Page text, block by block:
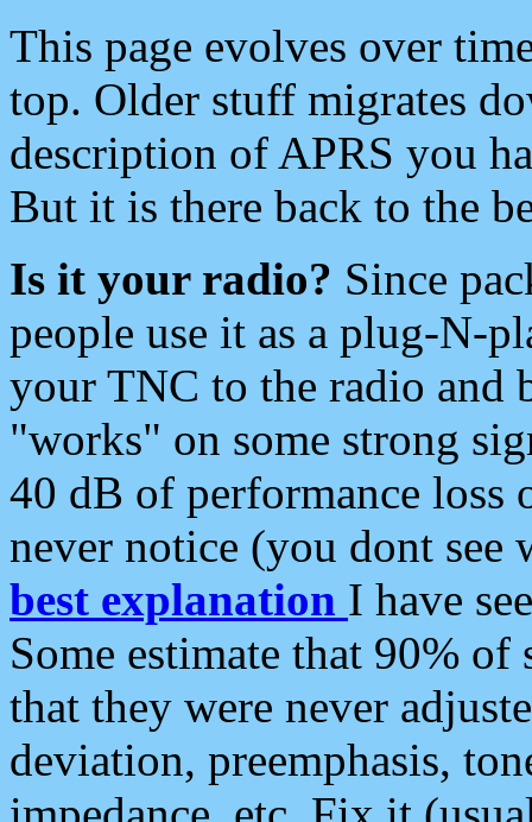
This page evolves over
top. Older stuff migrates
description of APRS you
But it is there back to the
Is it your radio? Since
people use it as a plug-N-
your TNC to the radio and
"works" on some strong
40 dB of performance loss
never notice (you dont see
best explanation I have
Some estimate that 90%
that they were never
deviation, preemphasis,